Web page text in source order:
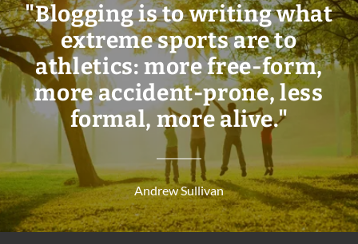
"Blogging is to writing what
extreme sports are to
athletics: more free-form,
more accident-prone, less
formal, more alive."
Andrew Sullivan